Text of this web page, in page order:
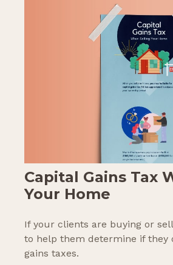
Capital Gains Tax
Your Home
If your clients are buying or
to help them determine if they
gains taxes.